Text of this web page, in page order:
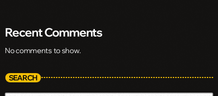
Recent Comments
No comments to show.
SEARCH